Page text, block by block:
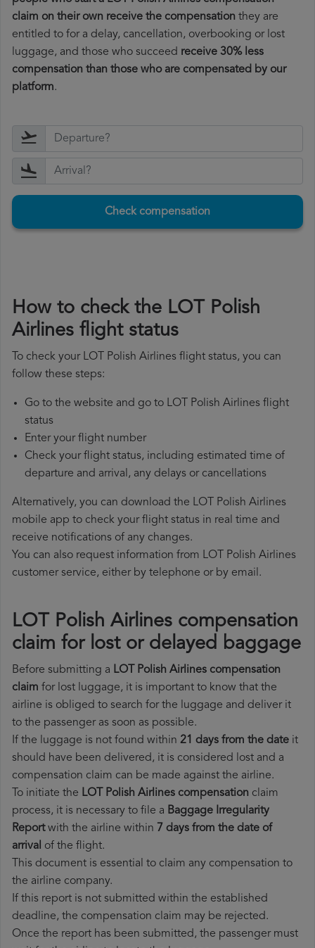
claim on their own receive the compensation they are
entitled to for a delay, cancellation, overbooking or lost
luggage, and those who succeed receive 30% less
compensation than those who are compensated by our
platform.
Check compensation
How to check the LOT Polish
Airlines flight status
To check your LOT Polish Airlines flight status, you can
follow these steps:
Go to the website and go to LOT Polish Airlines flight
status
Enter your flight number
Check your flight status, including estimated time of
departure and arrival, any delays or cancellations
Alternatively, you can download the LOT Polish Airlines
mobile app to check your flight status in real time and
receive notifications of any changes.
You can also request information from LOT Polish Airlines
customer service, either by telephone or by email.
LOT Polish Airlines compensation
claim for lost or delayed baggage
Before submitting a LOT Polish Airlines compensation
claim for lost luggage, it is important to know that the
airline is obliged to search for the luggage and deliver it
to the passenger as soon as possible.
If the luggage is not found within 21 days from the date it
should have been delivered, it is considered lost and a
compensation claim can be made against the airline.
To initiate the LOT Polish Airlines compensation claim
process, it is necessary to file a Baggage Irregularity
Reportwith the airline within 7 days from the date of
arrival of the flight.
This document is essential to claim any compensation to
the airline company.
If this report is not submitted within the established
deadline, the compensation claim may be rejected.
Once the report has been submitted, the passenger must